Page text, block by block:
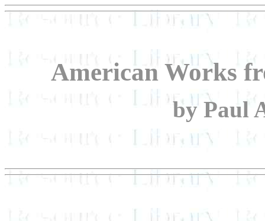
American Works
by Paul